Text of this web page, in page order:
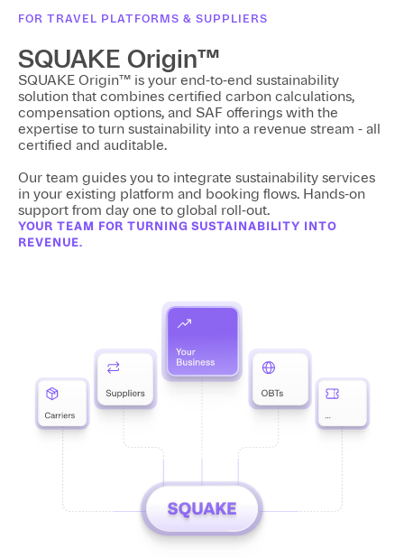
FOR TRAVEL PLATFORMS & SUPPLIERS
SQUAKE Origin™
SQUAKE Origin™ is your end-to-end sustainability
solution that combines certified carbon calculations,
compensation options, and SAF offerings with the
expertise to turn sustainability into a revenue stream - all
certified and auditable.
Our team guides you to integrate sustainability services
in your existing platform and booking flows. Hands-on
support from day one to global roll-out.
YOUR TEAM FOR TURNING SUSTAINABILITY INTO
REVENUE.